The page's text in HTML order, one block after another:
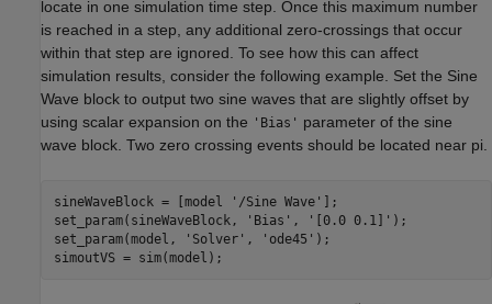
locate in one simulation time step. Once this maximum number
is reached in a step, any additional zero-crossings that occur
within that step are ignored. To see how this can affect
simulation results, consider the following example. Set the Sine
Wave block to output two sine waves that are slightly offset by
using scalar expansion on the 'Bias' parameter of the sine
wave block. Two zero crossing events should be located near pi.
sineWaveBlock = [model '/Sine Wave' ];
set_param(sineWaveBlock,
'Bias' , '[0.0 0.1]' );
set_param(model,
'Solver' , 'ode45' );
simoutVS = sim(model);